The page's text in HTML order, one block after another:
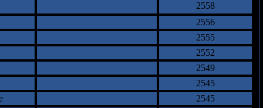
2558
2556
2555
2552
2549
2545
2545